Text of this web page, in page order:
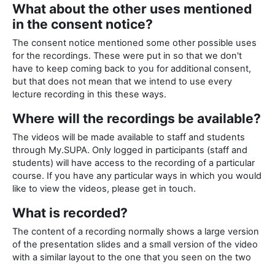
What about the other uses mentioned
in the consent notice?
The consent notice mentioned some other possible uses
for the recordings. These were put in so that we don't
have to keep coming back to you for additional consent,
but that does not mean that we intend to use every
lecture recording in this these ways.
Where will the recordings be available?
The videos will be made available to staff and students
through My.SUPA. Only logged in participants (staff and
students) will have access to the recording of a particular
course. If you have any particular ways in which you would
like to view the videos, please get in touch.
What is recorded?
The content of a recording normally shows a large version
of the presentation slides and a small version of the video
with a similar layout to the one that you seen on the two